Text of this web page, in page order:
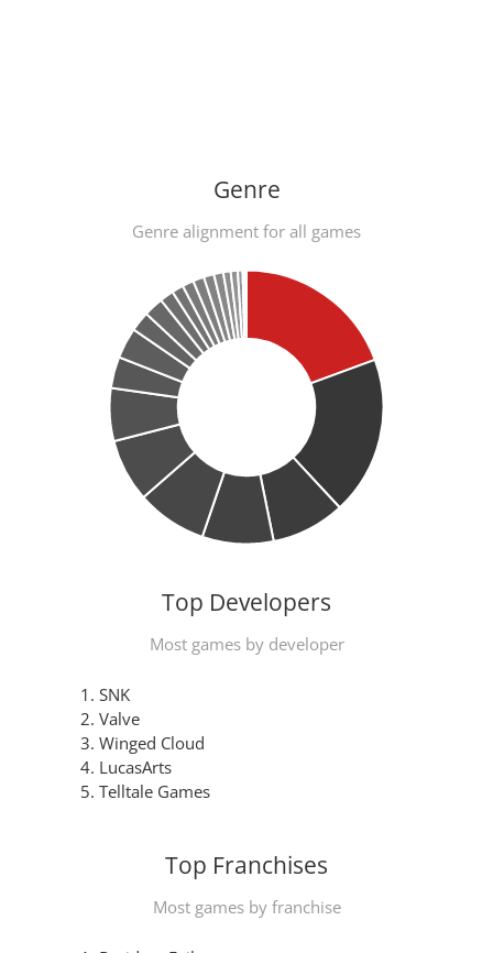
Genre
Genre alignment for all games
Top Developers
Most games by developer
SNK
Valve
Winged Cloud
LucasArts
Telltale Games
Top Franchises
Most games by franchise